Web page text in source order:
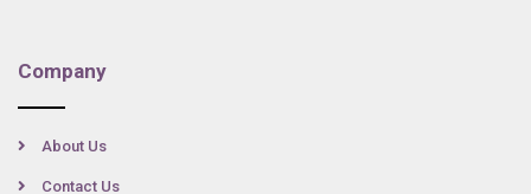
Company
About Us
Contact Us